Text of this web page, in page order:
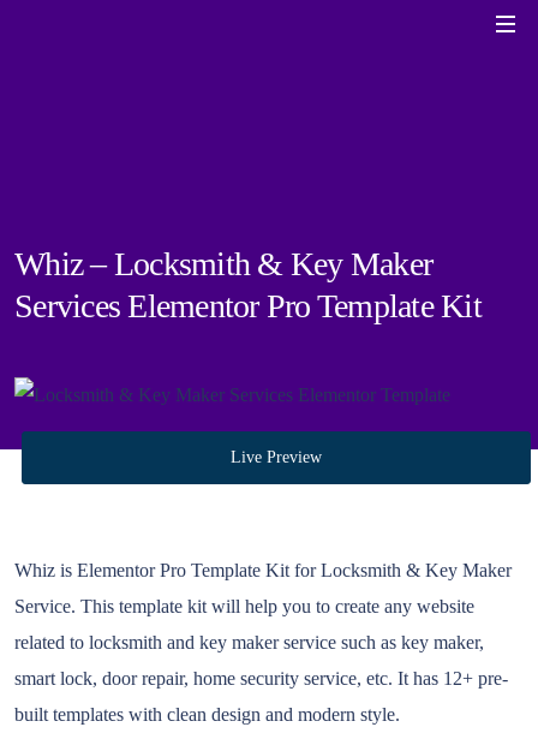
Whiz – Locksmith & Key Maker
Services Elementor Pro Template Kit
Live Preview
Whiz is Elementor Pro Template Kit for Locksmith & Key Maker
Service. This template kit will help you to create any website
related to locksmith and key maker service such as key maker,
smart lock, door repair, home security service, etc. It has 12+ pre-
built templates with clean design and modern style.